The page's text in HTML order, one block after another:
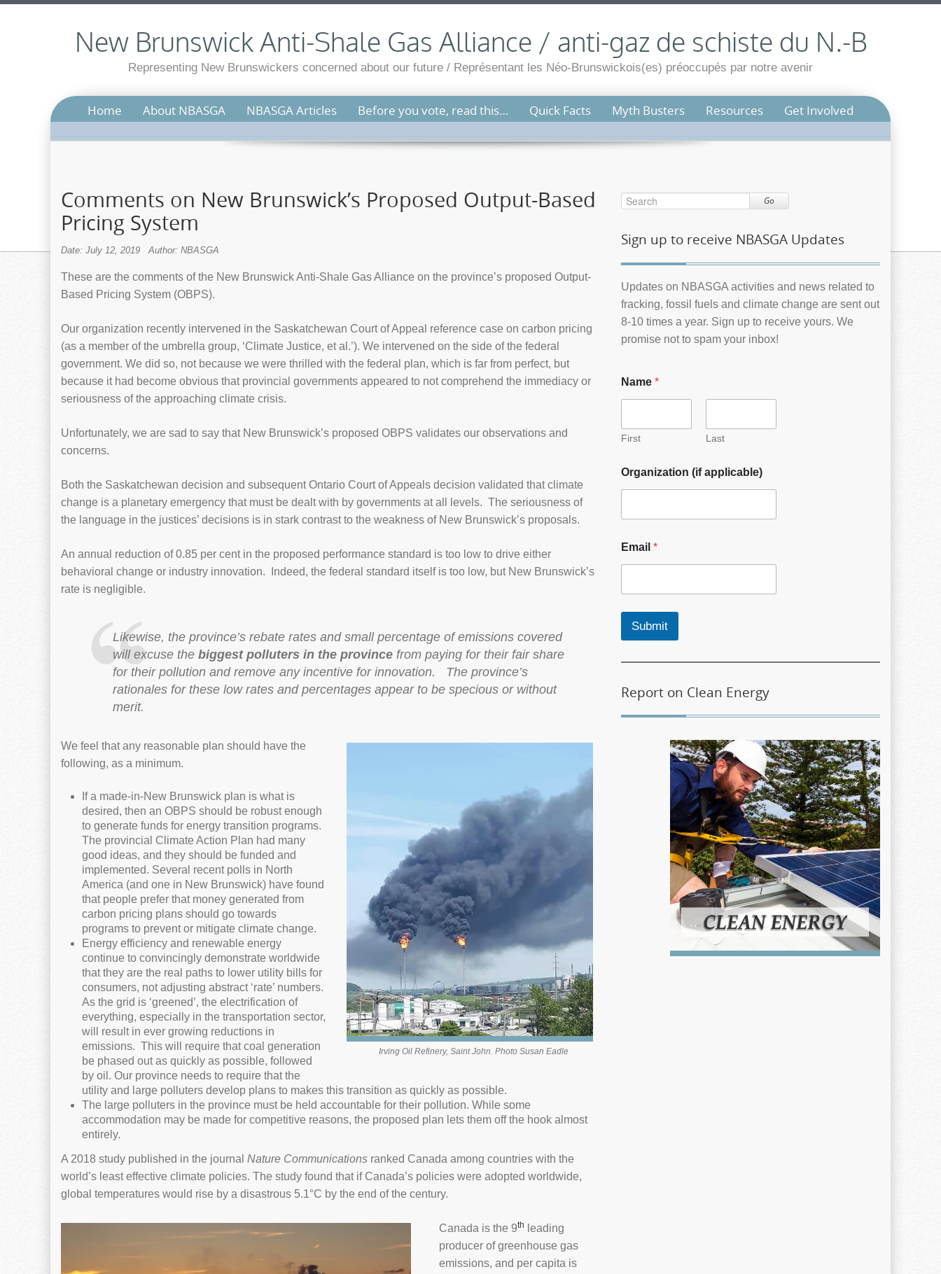
New Brunswick Anti-Shale Gas Alliance / anti-gaz de schiste du N.-B
Representing New Brunswickers concerned about our future / Représentant les Néo-Brunswickois(es) préoccupés par notre avenir
Home About NBASGA NBASGA Articles Before you vote, read this… Quick Facts Myth Busters Resources Get Involved
Comments on New Brunswick’s Proposed Output-Based
Pricing System
Date: July 12, 2019 Author: NBASGA
These are the comments of the New Brunswick Anti-Shale Gas Alliance on the province’s proposed Output-
Based Pricing System (OBPS).
Our organization recently intervened in the Saskatchewan Court of Appeal reference case on carbon pricing
(as a member of the umbrella group, ‘Climate Justice, et al.’). We intervened on the side of the federal
government. We did so, not because we were thrilled with the federal plan, which is far from perfect, but
because it had become obvious that provincial governments appeared to not comprehend the immediacy or
seriousness of the approaching climate crisis.
Unfortunately, we are sad to say that New Brunswick’s proposed OBPS validates our observations and
concerns.
Both the Saskatchewan decision and subsequent Ontario Court of Appeals decision validated that climate
change is a planetary emergency that must be dealt with by governments at all levels. The seriousness of
the language in the justices’ decisions is in stark contrast to the weakness of New Brunswick’s proposals.
An annual reduction of 0.85 per cent in the proposed performance standard is too low to drive either
behavioral change or industry innovation. Indeed, the federal standard itself is too low, but New Brunswick’s
rate is negligible.
Likewise, the province’s rebate rates and small percentage of emissions covered
will excuse the biggest polluters in the provincefrom paying for their fair share
for their pollution and remove any incentive for innovation. The province’s
rationales for these low rates and percentages appear to be specious or without
merit.
Irving Oil Refinery, Saint John. Photo Susan Eadle
We feel that any reasonable plan should have the
following, as a minimum.
If a made-in-New Brunswick plan is what is
desired, then an OBPS should be robust enough
to generate funds for energy transition programs.
The provincial Climate Action Plan had many
good ideas, and they should be funded and
implemented. Several recent polls in North
America (and one in New Brunswick) have found
that people prefer that money generated from
carbon pricing plans should go towards
programs to prevent or mitigate climate change.
Energy efficiency and renewable energy
continue to convincingly demonstrate worldwide
that they are the real paths to lower utility bills for
consumers, not adjusting abstract ‘rate’ numbers.
As the grid is ‘greened’, the electrification of
everything, especially in the transportation sector,
will result in ever growing reductions in
emissions. This will require that coal generation
be phased out as quickly as possible, followed
by oil. Our province needs to require that the
utility and large polluters develop plans to makes this transition as quickly as possible.
The large polluters in the province must be held accountable for their pollution. While some
accommodation may be made for competitive reasons, the proposed plan lets them off the hook almost
entirely.
A 2018 study published in the journal Nature Communications ranked Canada among countries with the
world’s least effective climate policies. The study found that if Canada’s policies were adopted worldwide,
global temperatures would rise by a disastrous 5.1°C by the end of the century.
Canada is the 9th
leading
producer of greenhouse gas
emissions, and per capita is
Go
Sign up to receive NBASGA Updates
Updates on NBASGA activities and news related to
fracking, fossil fuels and climate change are sent out
8-10 times a year. Sign up to receive yours. We
promise not to spam your inbox!
Name *
First Last
Organization (if applicable)
Email *
Submit
Report on Clean Energy